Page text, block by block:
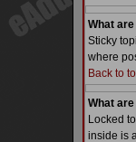
What
Sticky
where
Back to
What
Locked
inside is